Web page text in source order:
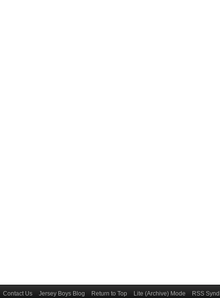
Contact Us Jersey Boys Blog Return to Top Lite (Archive) Mode RSS